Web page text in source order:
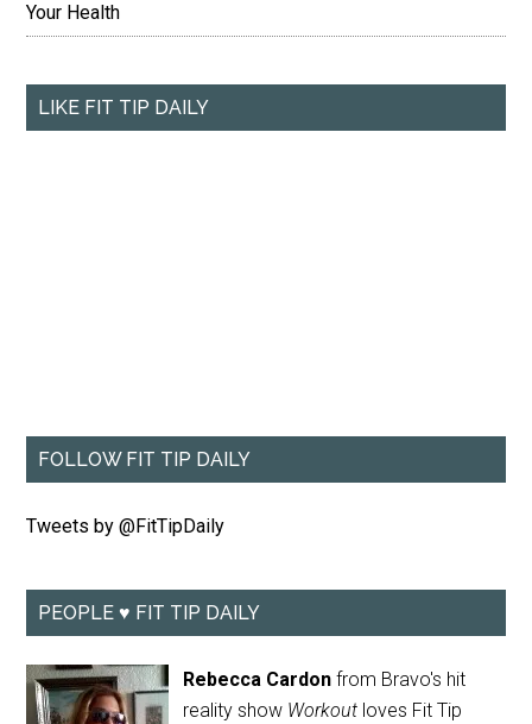
Your Health
LIKE FIT TIP DAILY
FOLLOW FIT TIP DAILY
Tweets by @FitTipDaily
PEOPLE ♥ FIT TIP DAILY
Rebecca Cardon from Bravo's hit
reality show Workout loves Fit Tip